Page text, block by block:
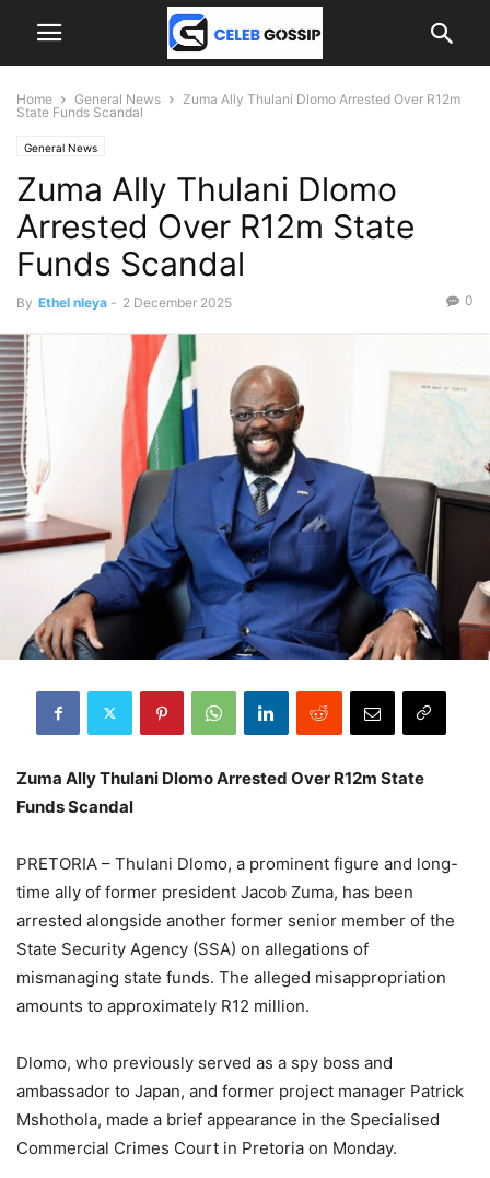
Home General News
Zuma Ally Thulani Dlomo Arrested Over R12m
State Funds Scandal
General News
Zuma Ally Thulani Dlomo
Arrested Over R12m State
Funds Scandal
By Ethel nleya - 2 December 2025 0
Zuma Ally Thulani Dlomo Arrested Over R12m State
Funds Scandal
PRETORIA – Thulani Dlomo, a prominent figure and long-
time ally of former president Jacob Zuma, has been
arrested alongside another former senior member of the
State Security Agency (SSA) on allegations of
mismanaging state funds. The alleged misappropriation
amounts to approximately R12 million.
Dlomo, who previously served as a spy boss and
ambassador to Japan, and former project manager Patrick
Mshothola, made a brief appearance in the Specialised
Commercial Crimes Court in Pretoria on Monday.